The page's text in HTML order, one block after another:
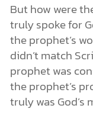
But how were
truly spoke for
the prophet’s
didn’t match
prophet was
the prophet’s
truly was God’s